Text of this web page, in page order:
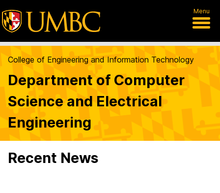
Menu
College of Engineering and Information Technology
Department of Computer
Science and Electrical
Engineering
Recent News